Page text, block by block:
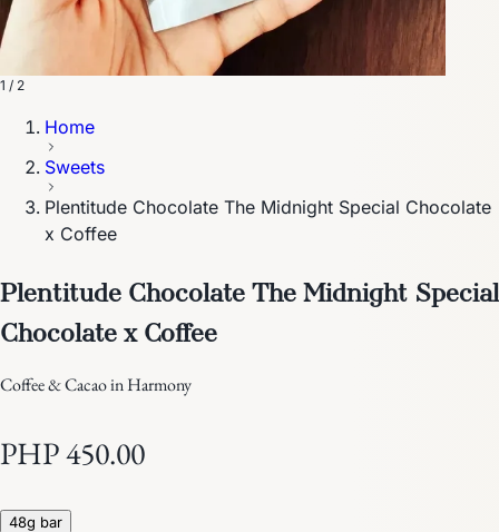
1 / 2
Home
Sweets
Plentitude Chocolate The Midnight Special Chocolate
x Coffee
Plentitude Chocolate The Midnight Special
Chocolate x Coffee
Coffee & Cacao in Harmony
PHP 450.00
48g bar